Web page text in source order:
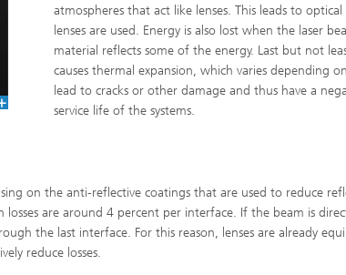
atmospheres that act like lenses. This leads to
lenses are used. Energy is also lost when the laser
material reflects some of the energy. Last but not
causes thermal expansion, which varies depending
lead to cracks or other damage and thus have a
service life of the systems.
on the anti-reflective coatings that are used to reduce
losses are around 4 percent per interface. If the beam is
the last interface. For this reason, lenses are already
reduce losses.